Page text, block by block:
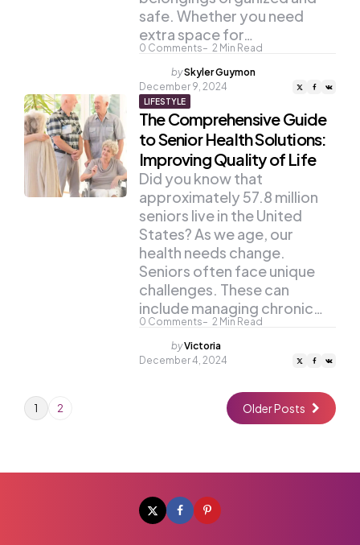
0 Comments 2 Min Read
safe. Whether you need
extra space for…
Posted
by
bySkyler Guymon
December 9, 2024
LIFESTYLE
The Comprehensive Guide
to Senior Health Solutions:
Improving Quality of Life
0 Comments 2 Min Read
Did you know that
approximately 57.8 million
seniors live in the United
States? As we age, our
health needs change.
Seniors often face unique
challenges. These can
include managing chronic…
Posted
by
byVictoria
December 4, 2024
1 2 Older Posts